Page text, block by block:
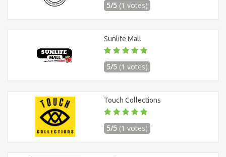
5/5 (1 votes)
Sunlife Mall
5/5 (1 votes)
Touch Collections
5/5 (1 votes)